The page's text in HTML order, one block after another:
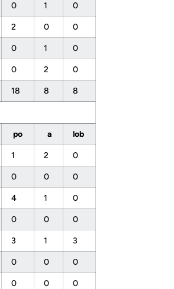
0 1 0
2 0 0
0 1 0
0 2 0
18 8 8
po a lob
1 2 0
0 0 0
4 1 0
0 0 0
3 1 3
0 0 0
0 0 0